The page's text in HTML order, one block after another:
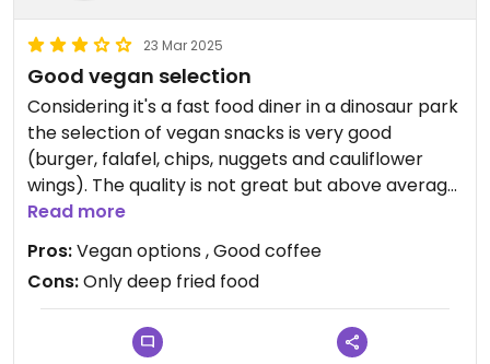
23 Mar 2025
Good vegan selection
Considering it's a fast food diner in a dinosaur park
the selection of vegan snacks is very good
(burger, falafel, chips, nuggets and cauliflower
wings). The quality is not great but above average
and it's served in reusable bowls. Only outside
seating available.
Read more
Pros:Vegan options , Good coffee
Cons:Only deep fried food